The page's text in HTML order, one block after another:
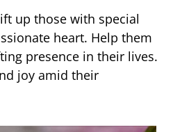
up those with special
heart. Help them
presence in their lives.
joy amid their